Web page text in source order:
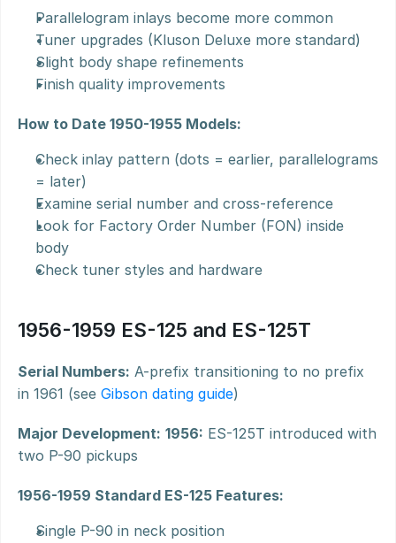
Parallelogram inlays become more common
Tuner upgrades (Kluson Deluxe more standard)
Slight body shape refinements
Finish quality improvements
How to Date 1950-1955 Models:
Check inlay pattern (dots = earlier, parallelograms
= later)
Examine serial number and cross-reference
Look for Factory Order Number (FON) inside
body
Check tuner styles and hardware
1956-1959 ES-125 and ES-125T
Serial Numbers: A-prefix transitioning to no prefix
in 1961 (see Gibson dating guide)
Major Development: 1956: ES-125T introduced with
two P-90 pickups
1956-1959 Standard ES-125 Features:
Single P-90 in neck position